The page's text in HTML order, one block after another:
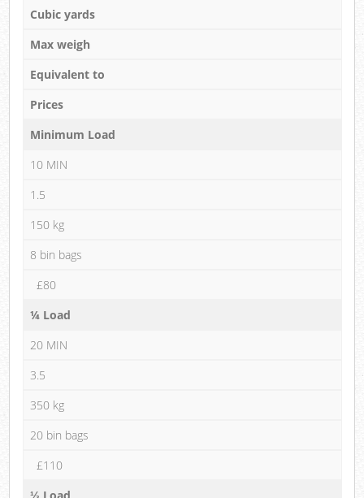
Cubic yards
Max weigh
Equivalent to
Prices
Minimum Load
10 MIN
1.5
150 kg
8 bin bags
£80
¼ Load
20 MIN
3.5
350 kg
20 bin bags
£110
⅓ Load